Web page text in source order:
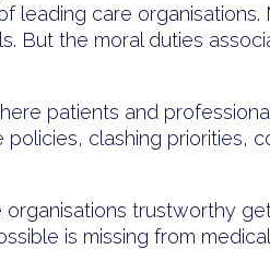
leading care
But the moral duties
patients and
clashing priorities,
trustworthy
is missing from